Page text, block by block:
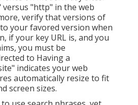
"http" in the web
verify that versions of
your favored version when
if your key URL is, and you
you must be
to Having a
indicates your web
automatically resize to fit
screen sizes.